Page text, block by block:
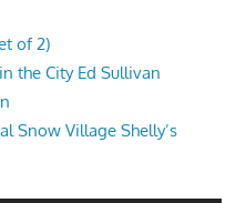
of 2)
the City Ed Sullivan
Snow Village Shelly’s